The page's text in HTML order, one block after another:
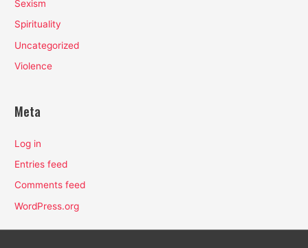
Sexism
Spirituality
Uncategorized
Violence
Meta
Log in
Entries feed
Comments feed
WordPress.org